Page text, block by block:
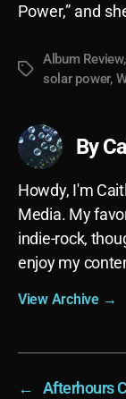
Power,” and
Tags
Album Review
solar power,
By
Howdy, I'm
Media. My
indie-rock,
enjoy my
View Archive →
← Afterhours